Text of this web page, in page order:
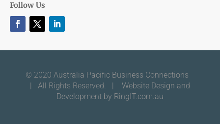
Follow Us
© 2020 Australia Pacific Business Connections
| All Rights Reserved. | Website Design and
Development by RingIT.com.au